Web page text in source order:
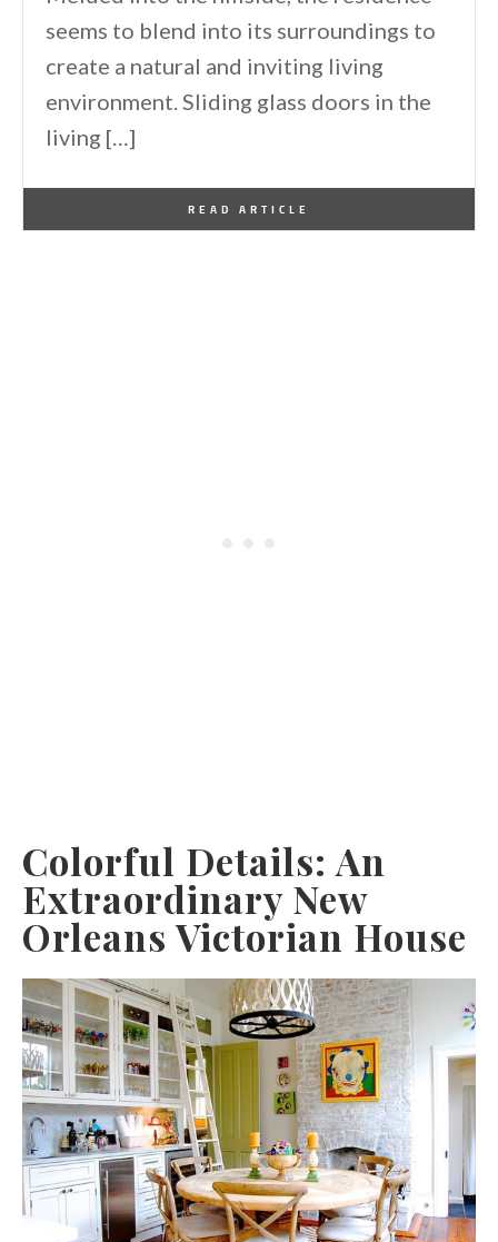
seems to blend into its surroundings to
create a natural and inviting living
environment. Sliding glass doors in the
living […]
READ ARTICLE
Colorful Details: An
Extraordinary New
Orleans Victorian House